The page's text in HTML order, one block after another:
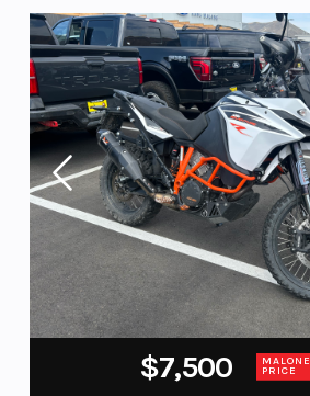
$7,500 MALONE
PRICE